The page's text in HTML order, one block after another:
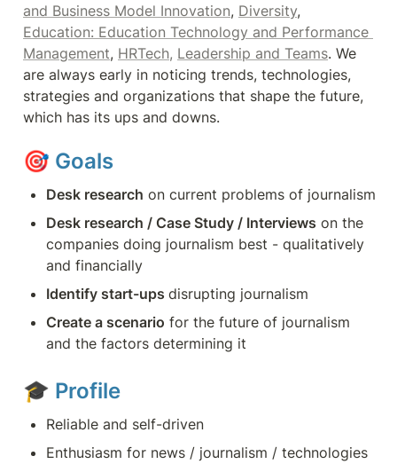
and Business Model Innovation, Diversity
Education: Education Technology and Performance
Management, HRTech, Leadership and Teams. We
are always early in noticing trends, technologies,
strategies and organizations that shape the future,
which has its ups and downs.
🎯 Goals
Desk research on current problems of journalism
Desk research / Case Study / Interviews on the
companies doing journalism best - qualitatively
and financially
Identify start-ups disrupting journalism
Create a scenario for the future of journalism
and the factors determining it
🎓 Profile
Reliable and self-driven
Enthusiasm for news / journalism / technologies